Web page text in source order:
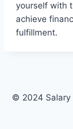
yourself with
achieve
fulfillment.
© 2024 Salary